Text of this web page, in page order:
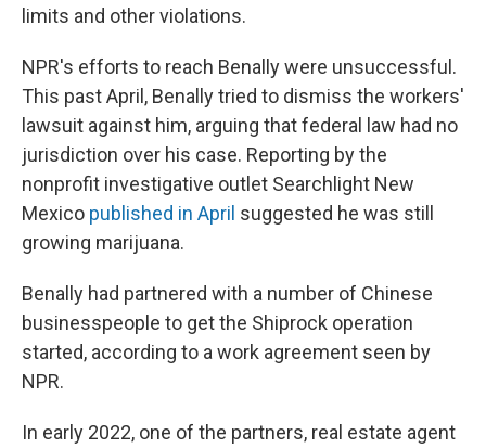
limits and other violations.
NPR's efforts to reach Benally were unsuccessful.
This past April, Benally tried to dismiss the workers'
lawsuit against him, arguing that federal law had no
jurisdiction over his case. Reporting by the
nonprofit investigative outlet Searchlight New
Mexico published in April suggested he was still
growing marijuana.
Benally had partnered with a number of Chinese
businesspeople to get the Shiprock operation
started, according to a work agreement seen by
NPR.
In early 2022, one of the partners, real estate agent